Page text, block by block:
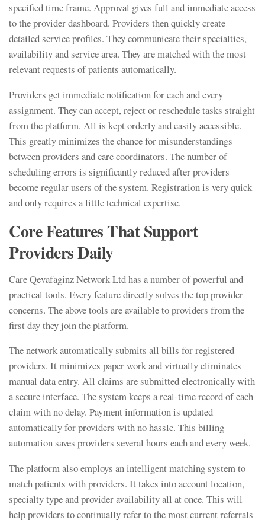
specified time frame. Approval gives full and immediate access
to the provider dashboard. Providers then quickly create
detailed service profiles. They communicate their specialties,
availability and service area. They are matched with the most
relevant requests of patients automatically.
Providers get immediate notification for each and every
assignment. They can accept, reject or reschedule tasks straight
from the platform. All is kept orderly and easily accessible.
This greatly minimizes the chance for misunderstandings
between providers and care coordinators. The number of
scheduling errors is significantly reduced after providers
become regular users of the system. Registration is very quick
and only requires a little technical expertise.
Core Features That Support
Providers Daily
Care Qevafaginz Network Ltd has a number of powerful and
practical tools. Every feature directly solves the top provider
concerns. The above tools are available to providers from the
first day they join the platform.
The network automatically submits all bills for registered
providers. It minimizes paper work and virtually eliminates
manual data entry. All claims are submitted electronically with
a secure interface. The system keeps a real-time record of each
claim with no delay. Payment information is updated
automatically for providers with no hassle. This billing
automation saves providers several hours each and every week.
The platform also employs an intelligent matching system to
match patients with providers. It takes into account location,
specialty type and provider availability all at once. This will
help providers to continually refer to the most current referrals